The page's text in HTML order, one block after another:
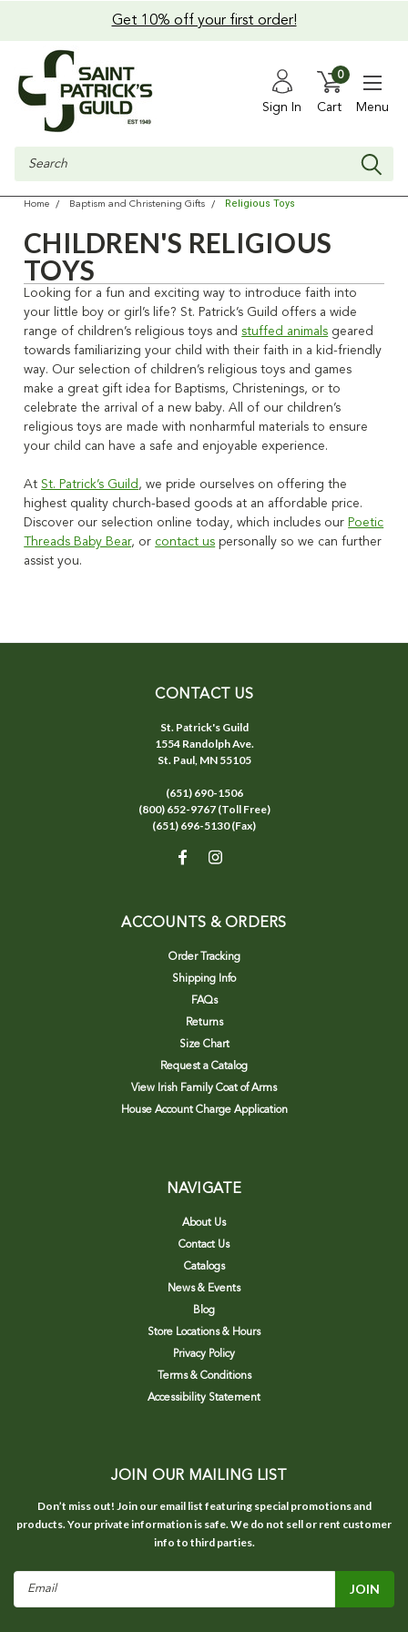
Get 10% off your first order!
Sign In Cart
0
Menu
Search
Home Baptism and Christening Gifts Religious Toys
CHILDREN'S RELIGIOUS
TOYS
Looking for a fun and exciting way to introduce faith into
your little boy or girl’s life? St. Patrick’s Guild offers a wide
range of children’s religious toys and stuffed animals geared
towards familiarizing your child with their faith in a kid-friendly
way. Our selection of children’s religious toys and games
make a great gift idea for Baptisms, Christenings, or to
celebrate the arrival of a new baby. All of our children’s
religious toys are made with nonharmful materials to ensure
your child can have a safe and enjoyable experience.
At St. Patrick’s Guild , we pride ourselves on offering the
highest quality church-based goods at an affordable price.
Discover our selection online today, which includes our Poetic
Threads Baby Bear, or contact us personally so we can further
assist you.
CONTACT US
St. Patrick's Guild
1554 Randolph Ave.
St. Paul, MN 55105
(651) 690-1506
(800) 652-9767 (Toll Free)
(651) 696-5130 (Fax)
ACCOUNTS & ORDERS
Order Tracking
Shipping Info
FAQs
Returns
Size Chart
Request a Catalog
View Irish Family Coat of Arms
House Account Charge Application
NAVIGATE
About Us
Contact Us
Catalogs
News & Events
Blog
Store Locations & Hours
Privacy Policy
Terms & Conditions
Accessibility Statement
JOIN OUR MAILING LIST
Don’t miss out! Join our email list featuring special promotions and
products. Your private information is safe. We do not sell or rent customer
info to third parties.
Email